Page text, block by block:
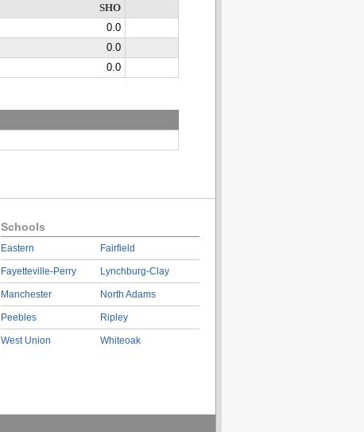
SHO
0.0
0.0
0.0
Schools
Eastern
Fayetteville-Perry
Manchester
Peebles
West Union
Fairfield
Lynchburg-Clay
North Adams
Ripley
Whiteoak